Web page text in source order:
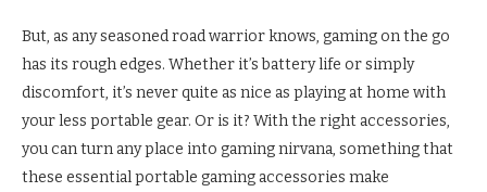
But, as any seasoned road warrior knows, gaming on the go
has its rough edges. Whether it’s battery life or simply
discomfort, it’s never quite as nice as playing at home with
your less portable gear. Or is it? With the right accessories,
you can turn any place into gaming nirvana, something that
these essential portable gaming accessories make